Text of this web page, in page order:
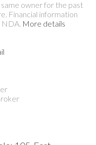
owner for the past
Financial information
NDA. More details